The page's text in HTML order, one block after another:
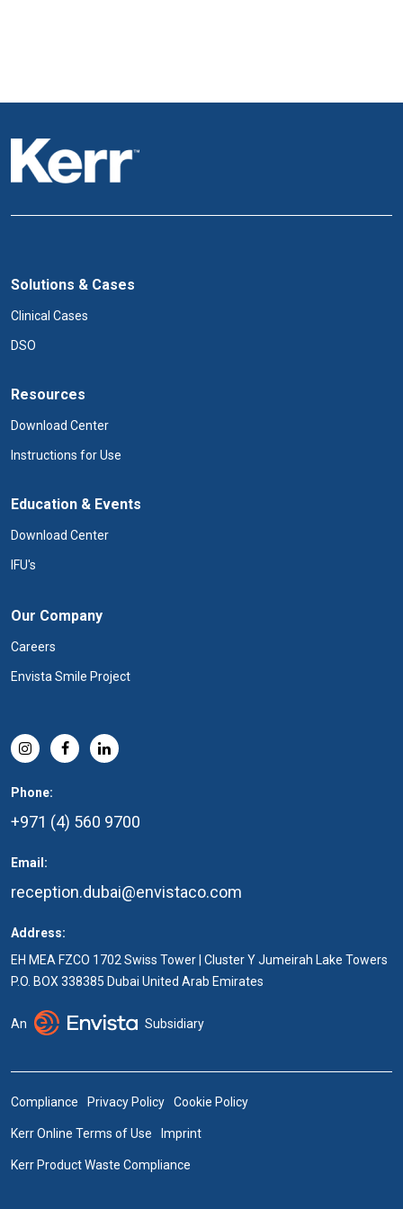
Solutions & Cases
Clinical Cases
DSO
Resources
Download Center
Instructions for Use
Education & Events
Download Center
IFU's
Our Company
Careers
Envista Smile Project
Phone:
+971 (4) 560 9700
Email:
reception.dubai@envistaco.com
Address:
EH MEA FZCO 1702 Swiss Tower | Cluster Y Jumeirah Lake Towers
P.O. BOX 338385 Dubai United Arab Emirates
An Subsidiary
Compliance Privacy Policy Cookie Policy
Kerr Online Terms of Use Imprint
Kerr Product Waste Compliance